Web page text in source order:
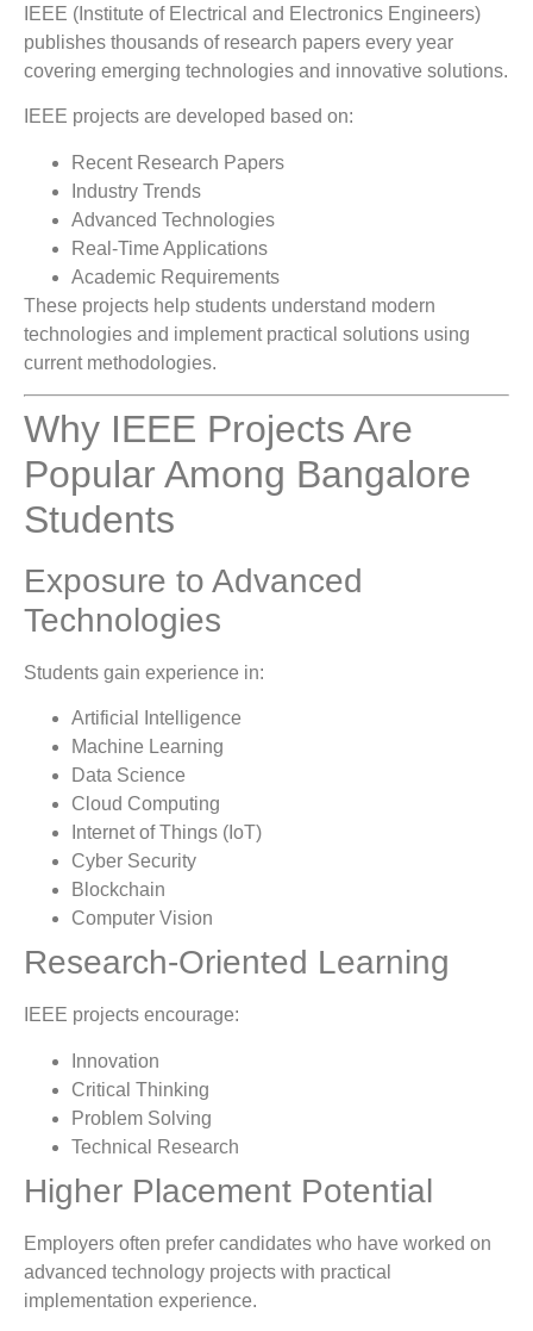
IEEE (Institute of Electrical and Electronics Engineers)
publishes thousands of research papers every year
covering emerging technologies and innovative solutions.
IEEE projects are developed based on:
Recent Research Papers
Industry Trends
Advanced Technologies
Real-Time Applications
Academic Requirements
These projects help students understand modern
technologies and implement practical solutions using
current methodologies.
Why IEEE Projects Are
Popular Among Bangalore
Students
Exposure to Advanced
Technologies
Students gain experience in:
Artificial Intelligence
Machine Learning
Data Science
Cloud Computing
Internet of Things (IoT)
Cyber Security
Blockchain
Computer Vision
Research-Oriented Learning
IEEE projects encourage:
Innovation
Critical Thinking
Problem Solving
Technical Research
Higher Placement Potential
Employers often prefer candidates who have worked on
advanced technology projects with practical
implementation experience.